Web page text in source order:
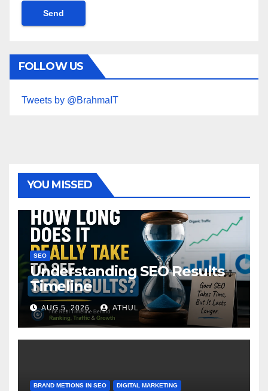
FOLLOW US
Tweets by @BrahmaIT
YOU MISSED
SEO
Understanding SEO Results
Timeline
AUG 5, 2026 ATHUL
BRAND METIONS IN SEO DIGITAL MARKETING